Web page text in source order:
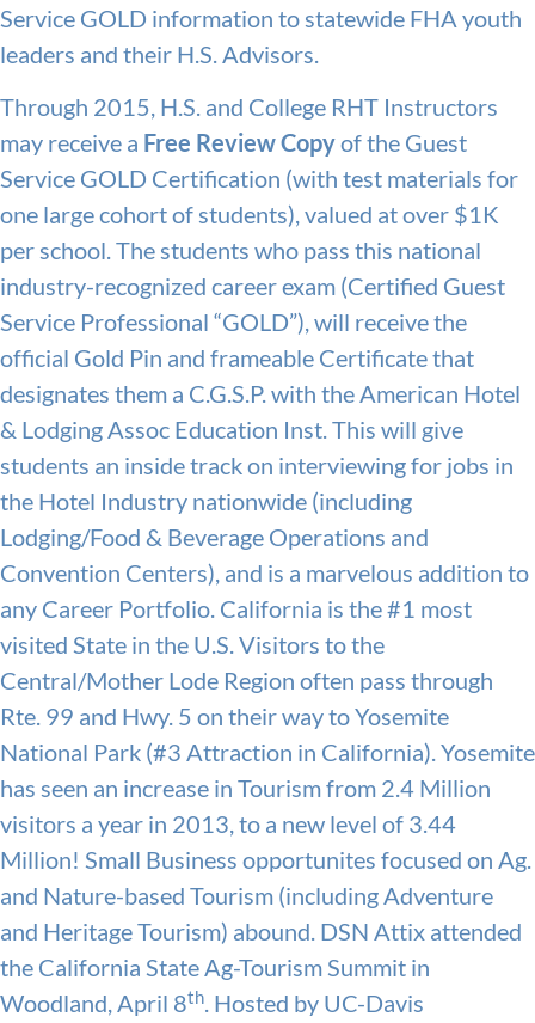
Service GOLD information to statewide FHA youth
leaders and their H.S. Advisors.
Through 2015, H.S. and College RHT Instructors
may receive a Free Review Copyof the Guest
Service GOLD Certification (with test materials for
one large cohort of students), valued at over $1K
per school. The students who pass this national
industry-recognized career exam (Certified Guest
Service Professional “GOLD”), will receive the
official Gold Pin and frameable Certificate that
designates them a C.G.S.P. with the American Hotel
& Lodging Assoc Education Inst. This will give
students an inside track on interviewing for jobs in
the Hotel Industry nationwide (including
Lodging/Food & Beverage Operations and
Convention Centers), and is a marvelous addition to
any Career Portfolio. California is the #1 most
visited State in the U.S. Visitors to the
Central/Mother Lode Region often pass through
Rte. 99 and Hwy. 5 on their way to Yosemite
National Park (#3 Attraction in California). Yosemite
has seen an increase in Tourism from 2.4 Million
visitors a year in 2013, to a new level of 3.44
Million! Small Business opportunites focused on Ag.
and Nature-based Tourism (including Adventure
and Heritage Tourism) abound. DSN Attix attended
the California State Ag-Tourism Summit in
Woodland, April 8th. Hosted by UC-Davis